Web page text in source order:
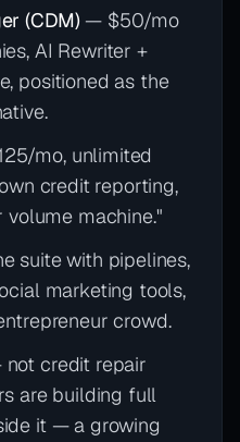
(CDM) — $50/mo
AI Rewriter +
positioned as the
mo, unlimited
credit reporting,
machine."
suite with pipelines,
marketing tools,
crowd.
credit repair
are building full
it — a growing